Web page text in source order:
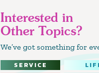
Interested in
Other Topics?
We’ve got something for
SERVICE